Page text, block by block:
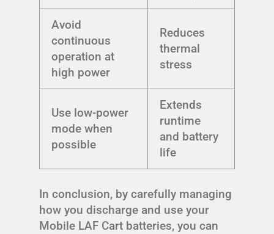
Avoid
continuous
operation at
high power
Reduces
thermal
stress
Use low-power
mode when
possible
Extends
runtime
and battery
life
In conclusion, by carefully managing
how you discharge and use your
Mobile LAF Cart batteries, you can